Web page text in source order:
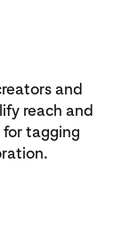
and
reach and
tagging